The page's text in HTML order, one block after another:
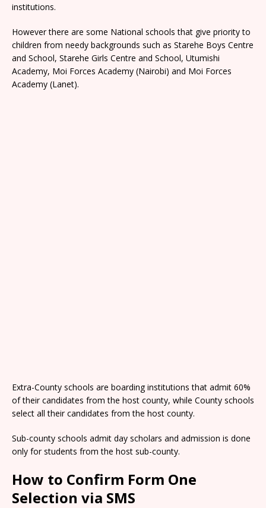
institutions.
However there are some National schools that give priority to
children from needy backgrounds such as Starehe Boys Centre
and School, Starehe Girls Centre and School, Utumishi
Academy, Moi Forces Academy (Nairobi) and Moi Forces
Academy (Lanet).
Extra-County schools are boarding institutions that admit 60%
of their candidates from the host county, while County schools
select all their candidates from the host county.
Sub-county schools admit day scholars and admission is done
only for students from the host sub-county.
How to Confirm Form One
Selection via SMS